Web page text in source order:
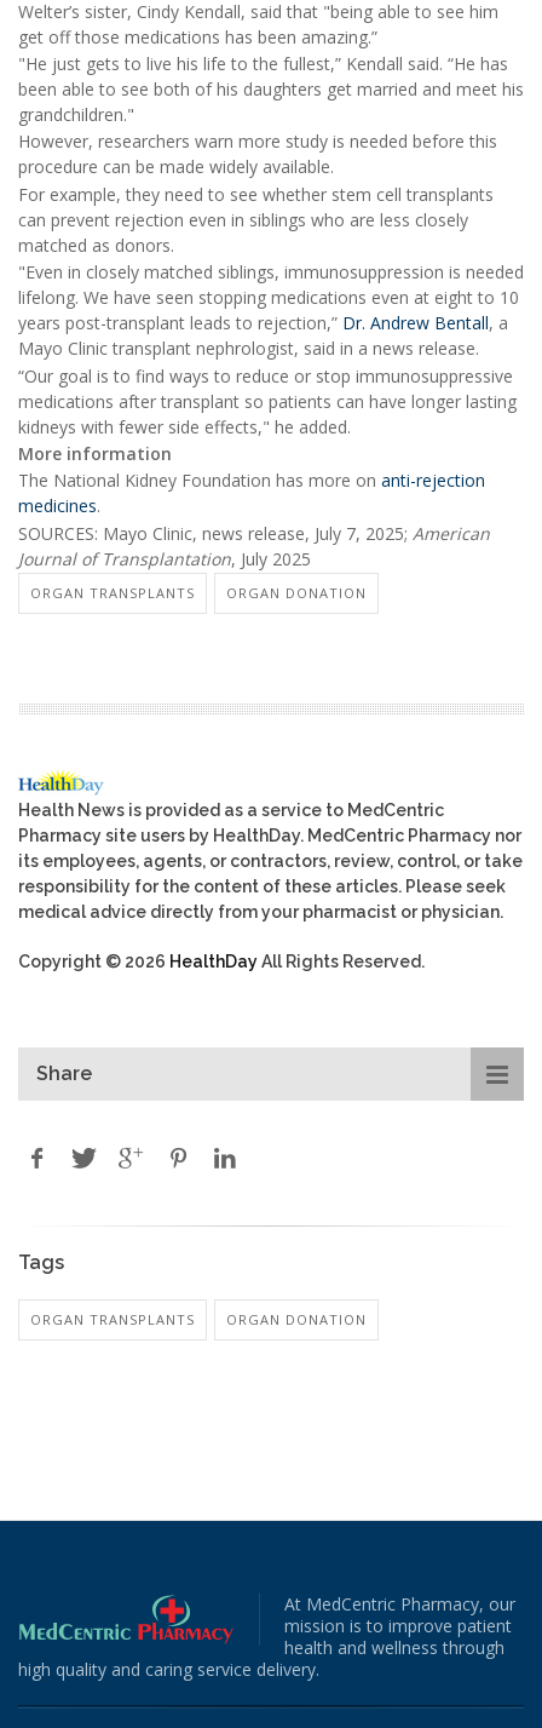
Welter’s sister, Cindy Kendall, said that "being able to see him
get off those medications has been amazing.”
"He just gets to live his life to the fullest,” Kendall said. “He has
been able to see both of his daughters get married and meet his
grandchildren."
However, researchers warn more study is needed before this
procedure can be made widely available.
For example, they need to see whether stem cell transplants
can prevent rejection even in siblings who are less closely
matched as donors.
"Even in closely matched siblings, immunosuppression is needed
lifelong. We have seen stopping medications even at eight to 10
years post-transplant leads to rejection,” Dr. Andrew Bentall, a
Mayo Clinic transplant nephrologist, said in a news release.
“Our goal is to find ways to reduce or stop immunosuppressive
medications after transplant so patients can have longer lasting
kidneys with fewer side effects," he added.
More information
The National Kidney Foundation has more on anti-rejection
medicines.
SOURCES: Mayo Clinic, news release, July 7, 2025; American
Journal of Transplantation, July 2025
ORGAN TRANSPLANTS ORGAN DONATION
Health News is provided as a service to MedCentric
Pharmacy site users by HealthDay. MedCentric Pharmacy nor
its employees, agents, or contractors, review, control, or take
responsibility for the content of these articles. Please seek
medical advice directly from your pharmacist or physician.
Copyright © 2026 HealthDayAll Rights Reserved.
Share
Tags
ORGAN TRANSPLANTS ORGAN DONATION
At MedCentric Pharmacy, our
mission is to improve patient
health and wellness through
high quality and caring service delivery.